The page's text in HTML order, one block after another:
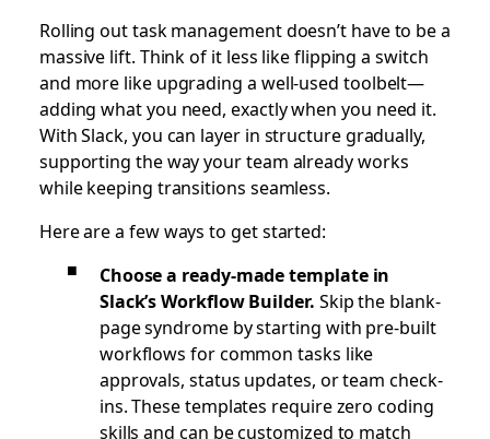
Rolling out task management doesn’t have to be a
massive lift. Think of it less like flipping a switch
and more like upgrading a well-used toolbelt—
adding what you need, exactly when you need it.
With Slack, you can layer in structure gradually,
supporting the way your team already works
while keeping transitions seamless.
Here are a few ways to get started:
Choose a ready-made template in
Slack’s Workflow Builder. Skip the blank-
page syndrome by starting with pre-built
workflows for common tasks like
approvals, status updates, or team check-
ins. These templates require zero coding
skills and can be customized to match